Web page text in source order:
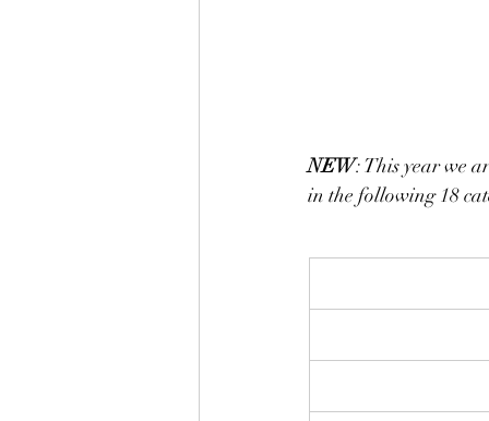
NEW: This year we
in the following 18